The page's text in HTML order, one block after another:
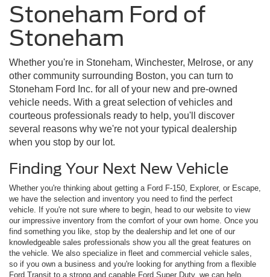
Stoneham Ford of
Stoneham
Whether you're in Stoneham, Winchester, Melrose, or any
other community surrounding Boston, you can turn to
Stoneham Ford Inc. for all of your new and pre-owned
vehicle needs. With a great selection of vehicles and
courteous professionals ready to help, you'll discover
several reasons why we're not your typical dealership
when you stop by our lot.
Finding Your Next New Vehicle
Whether you're thinking about getting a Ford F-150, Explorer, or Escape,
we have the selection and inventory you need to find the perfect
vehicle. If you're not sure where to begin, head to our website to view
our impressive inventory from the comfort of your own home. Once you
find something you like, stop by the dealership and let one of our
knowledgeable sales professionals show you all the great features on
the vehicle. We also specialize in fleet and commercial vehicle sales,
so if you own a business and you're looking for anything from a flexible
Ford Transit to a strong and capable Ford Super Duty, we can help.